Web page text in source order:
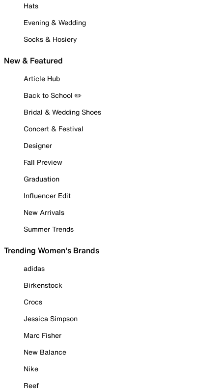
Hats
Evening & Wedding
Socks & Hosiery
New & Featured
Article Hub
Back to School ✏️
Bridal & Wedding Shoes
Concert & Festival
Designer
Fall Preview
Graduation
Influencer Edit
New Arrivals
Summer Trends
Trending Women's Brands
adidas
Birkenstock
Crocs
Jessica Simpson
Marc Fisher
New Balance
Nike
Reef